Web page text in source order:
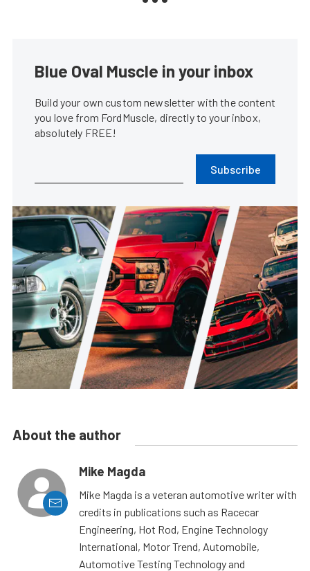
Blue Oval Muscle in your inbox
Build your own custom newsletter with the content
you love from FordMuscle, directly to your inbox,
absolutely FREE!
Subscribe
About the author
Mike Magda
Mike Magda is a veteran automotive writer with
credits in publications such as Racecar
Engineering, Hot Rod, Engine Technology
International, Motor Trend, Automobile,
Automotive Testing Technology and